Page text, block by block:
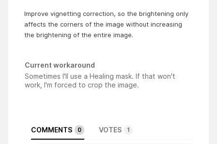
Improve vignetting correction, so the brightening only
affects the corners of the image without increasing
the brightening of the entire image.
Current workaround
Sometimes I'll use a Healing mask. If that won't
work, I'm forced to crop the image.
COMMENTS 0 VOTES 1